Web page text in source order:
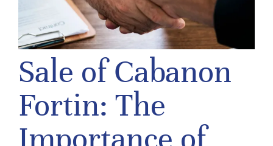
Sale of Cabanon
Fortin: The